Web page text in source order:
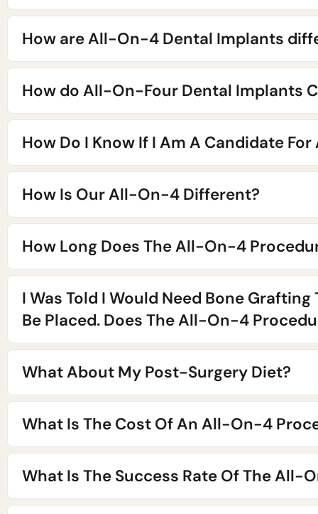
How are All-On-4 Dental Implants
How do All-On-Four Dental Implants
How Do I Know If I Am A Candidate
How Is Our All-On-4 Different?
How Long Does The All-On-4
I Was Told I Would Need Bone
Be Placed. Does The All-On-4
What About My Post-Surgery Diet?
What Is The Cost Of An All-On-4
What Is The Success Rate Of The All-